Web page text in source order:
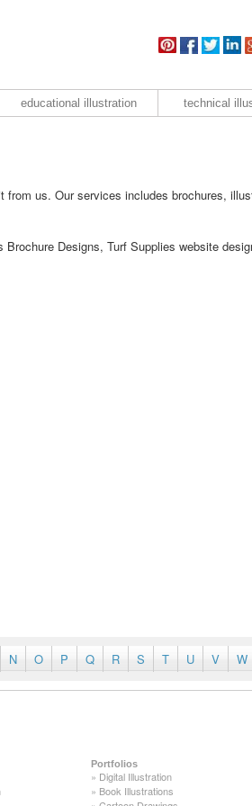
educational illustration technical
us. Our services includes brochures,
Designs, Turf Supplies website
N O P Q R S T U V W
Portfolios
» Digital Illustration
» Book Illustrations